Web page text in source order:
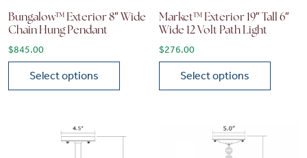
Bungalow™ Exterior 8″ Wide
Chain Hung Pendant
$845.00
Select options
Market™ Exterior 19″ Tall 6″
Wide 12 Volt Path Light
$276.00
Select options